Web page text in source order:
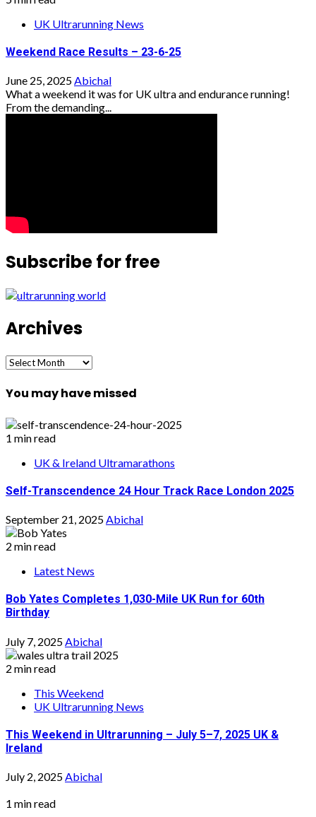
UK Ultrarunning News
Weekend Race Results – 23-6-25
June 25, 2025Abichal
What a weekend it was for UK ultra and endurance running!
From the demanding...
Subscribe for free
Archives
Archives
You may have missed
1 min read
UK & Ireland Ultramarathons
Self-Transcendence 24 Hour Track Race London 2025
September 21, 2025Abichal
2 min read
Latest News
Bob Yates Completes 1,030-Mile UK Run for 60th
Birthday
July 7, 2025 Abichal
2 min read
This Weekend
UK Ultrarunning News
This Weekend in Ultrarunning – July 5–7, 2025 UK &
Ireland
July 2, 2025Abichal
1 min read